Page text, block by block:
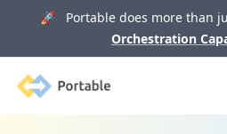
🚀 Portable does more than
Orchestration
Portable